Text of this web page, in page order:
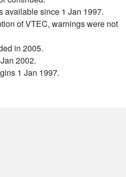
available since 1 Jan 1997.
of VTEC, warnings were not
in 2005.
2002.
1 Jan 1997.